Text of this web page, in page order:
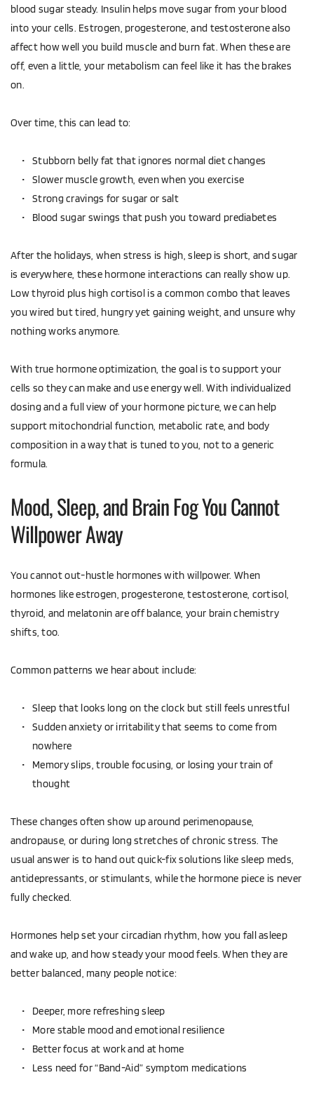
blood sugar steady. Insulin helps move sugar from your blood
into your cells. Estrogen, progesterone, and testosterone also
affect how well you build muscle and burn fat. When these are
off, even a little, your metabolism can feel like it has the brakes
on.
Over time, this can lead to:
Stubborn belly fat that ignores normal diet changes
Slower muscle growth, even when you exercise
Strong cravings for sugar or salt
Blood sugar swings that push you toward prediabetes
After the holidays, when stress is high, sleep is short, and sugar
is everywhere, these hormone interactions can really show up.
Low thyroid plus high cortisol is a common combo that leaves
you wired but tired, hungry yet gaining weight, and unsure why
nothing works anymore.
With true hormone optimization, the goal is to support your
cells so they can make and use energy well. With individualized
dosing and a full view of your hormone picture, we can help
support mitochondrial function, metabolic rate, and body
composition in a way that is tuned to you, not to a generic
formula.
Mood, Sleep, and Brain Fog You Cannot
Willpower Away
You cannot out-hustle hormones with willpower. When
hormones like estrogen, progesterone, testosterone, cortisol,
thyroid, and melatonin are off balance, your brain chemistry
shifts, too.
Common patterns we hear about include:
Sleep that looks long on the clock but still feels unrestful
Sudden anxiety or irritability that seems to come from
nowhere
Memory slips, trouble focusing, or losing your train of
thought
These changes often show up around perimenopause,
andropause, or during long stretches of chronic stress. The
usual answer is to hand out quick-fix solutions like sleep meds,
antidepressants, or stimulants, while the hormone piece is never
fully checked.
Hormones help set your circadian rhythm, how you fall asleep
and wake up, and how steady your mood feels. When they are
better balanced, many people notice:
Deeper, more refreshing sleep
More stable mood and emotional resilience
Better focus at work and at home
Less need for “Band-Aid” symptom medications